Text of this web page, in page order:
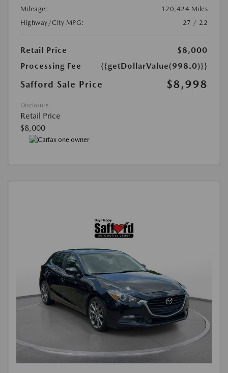
Mileage:
120,424 Miles
Highway/City MPG:
27 / 22
Retail Price
$8,000
Processing Fee
{{getDollarValue(998.0)}}
Safford Sale Price $8,998
Disclosure
Retail Price
$8,000